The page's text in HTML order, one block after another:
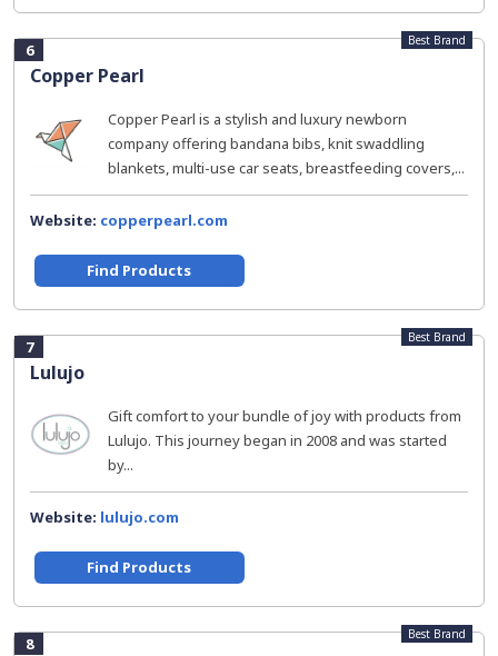
6
Copper Pearl
Best Brand
Copper Pearl is a stylish and luxury newborn
company offering bandana bibs, knit swaddling
blankets, multi-use car seats, breastfeeding covers,...
Website: copperpearl.com
Find Products
7
Lulujo
Best Brand
Gift comfort to your bundle of joy with products from
Lulujo. This journey began in 2008 and was started
by...
Website: lulujo.com
Find Products
8 Best Brand